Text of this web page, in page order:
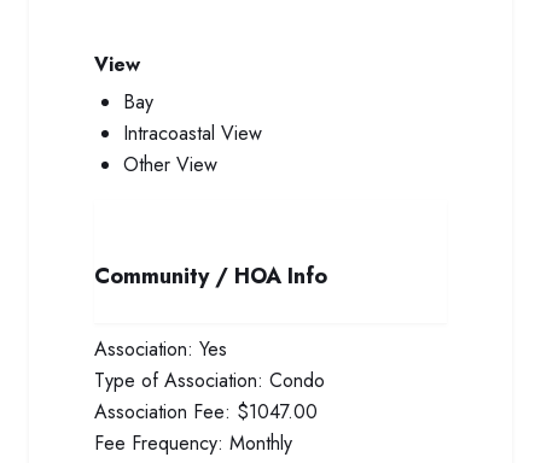
View
Bay
Intracoastal View
Other View
Community / HOA Info
Association: Yes
Type of Association: Condo
Association Fee: $1047.00
Fee Frequency: Monthly